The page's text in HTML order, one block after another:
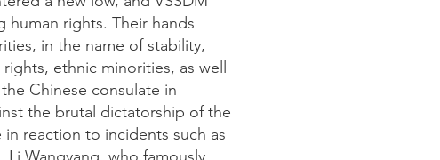
rights. Their hands
in the name of stability,
ethnic minorities, as well
Chinese consulate in
the brutal dictatorship of the
reaction to incidents such as